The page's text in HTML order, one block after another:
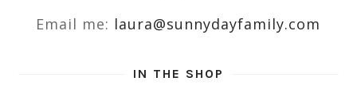
Email me: laura@sunnydayfamily.com
IN THE SHOP